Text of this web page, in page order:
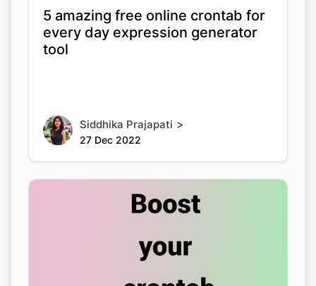
5 amazing free online crontab for
every day expression generator
tool
Siddhika Prajapati >
27 Dec 2022